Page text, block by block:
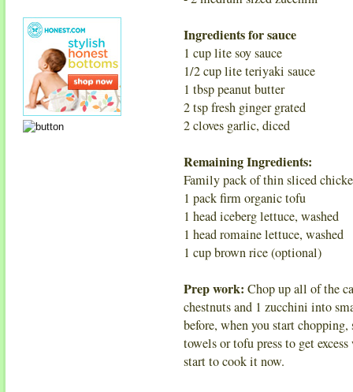
Ingredients for sauce
1 cup lite soy sauce
1/2 cup lite teriyaki sauce
1 tbsp peanut butter
2 tsp fresh ginger grated
2 cloves garlic, diced
Remaining Ingredients:
Family pack of thin sliced
1 pack firm organic tofu
1 head iceberg lettuce, washed
1 head romaine lettuce, washed
1 cup brown rice (optional)
Prep work: Chop up all of the
chestnuts and 1 zucchini into
before, when you start
towels or tofu press to get
start to cook it now.